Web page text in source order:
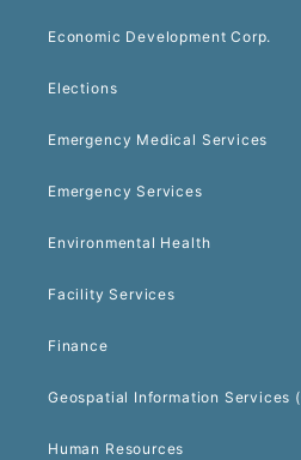
Economic Development Corp.
Elections
Emergency Medical Services
Emergency Services
Environmental Health
Facility Services
Finance
Geospatial Information Services
Human Resources